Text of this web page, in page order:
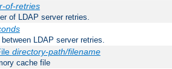
of-retries
of LDAP server retries.
LDAP server retries.
directory-path/filename
cache file